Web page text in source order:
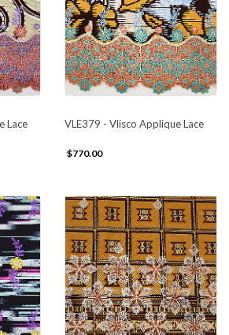
Lace VLE379 - Vlisco Applique Lace
$770.00